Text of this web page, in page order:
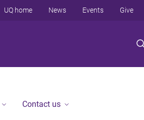
UQ home News Events Give
Contact us